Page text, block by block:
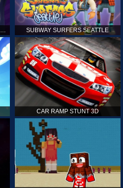
SUBWAY SURFERS SPACE STATION SUBWAY SURFERS SEATTLE
CAR RAMP STUNT 3D